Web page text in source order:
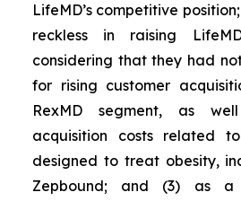
LifeMD’s competitive
reckless in raising
considering that they had
for rising customer
RexMD segment, as
acquisition costs related
designed to treat obesity,
Zepbound; and (3) as a